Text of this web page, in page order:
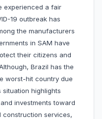
experienced a fair
19 outbreak has
the manufacturers
in SAM have
their citizens and
Brazil has the
worst-hit country due
situation highlights
investments toward
services,